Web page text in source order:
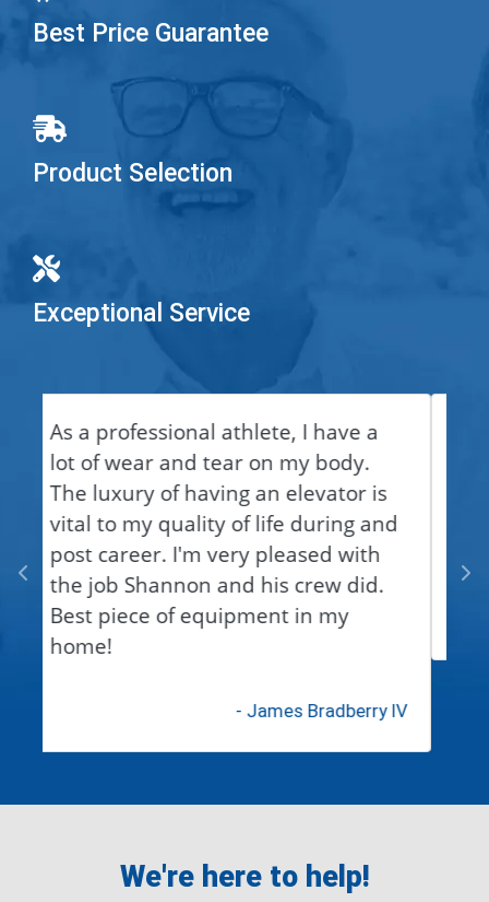
Best Price Guarantee
Product Selection
Exceptional Service
Shannon is a very reliable &
dependable person to work with.
Thanks for meeting our needs!
- Michelle Smith
Mobility Experts!